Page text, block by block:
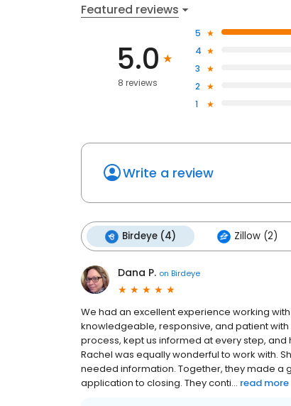
Featured reviews
5.0
8 reviews
5
4
3
2
1
Write a review
Birdeye (4) Zillow (2)
Dana P. on Birdeye
We had an excellent experience working
knowledgeable, responsive, and patient
process, kept us informed at every step,
Rachel was equally wonderful to work with.
needed information. Together, they made a
application to closing. They conti... read more